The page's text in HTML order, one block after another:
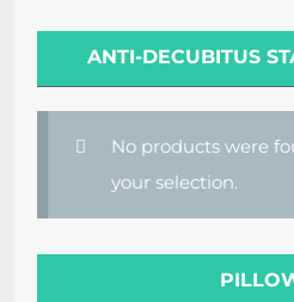
ANTI-DECUBITUS
No products were
your selection.